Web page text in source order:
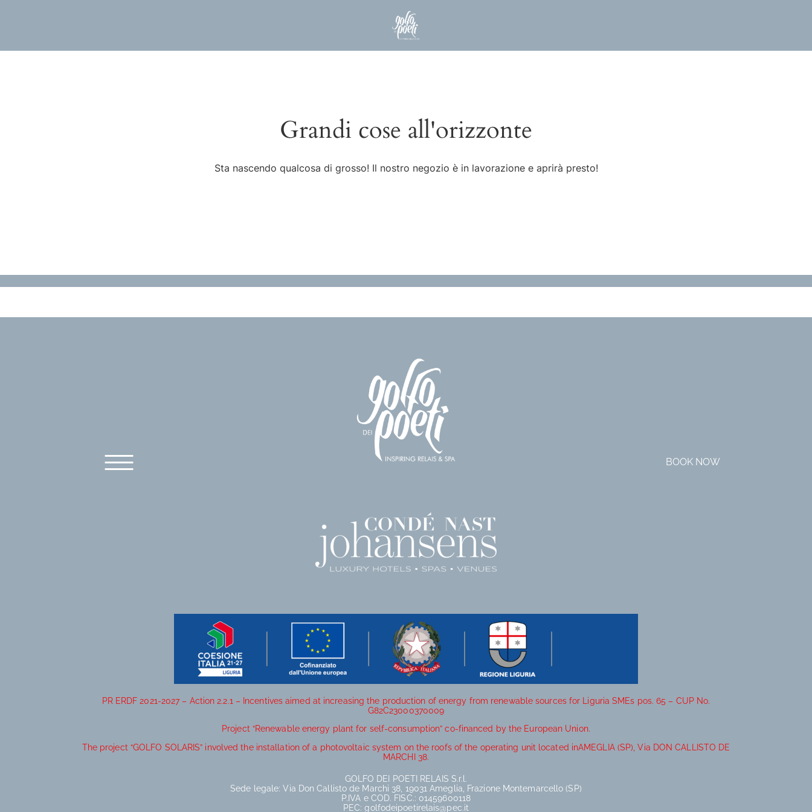
Grandi cose all'orizzonte
Sta nascendo qualcosa di grosso! Il nostro negozio è in lavorazione e aprirà presto!
BOOK NOW
PR ERDF 2021-2027 – Action 2.2.1 – Incentives aimed at increasing the production of energy from renewable sources for Liguria SMEs pos. 65 – CUP No.
G82C23000370009
Project “Renewable energy plant for self-consumption” co-financed by the European Union.
The project “GOLFO SOLARIS” involved the installation of a photovoltaic system on the roofs of the operating unit located inAMEGLIA (SP), Via DON CALLISTO DE
MARCHI 38.
GOLFO DEI POETI RELAIS S.r.l.
Sede legale: Via Don Callisto de Marchi 38, 19031 Ameglia, Frazione Montemarcello (SP)
P.IVA e COD. FISC.: 01459600118
PEC: golfodeipoetirelais@pec.it